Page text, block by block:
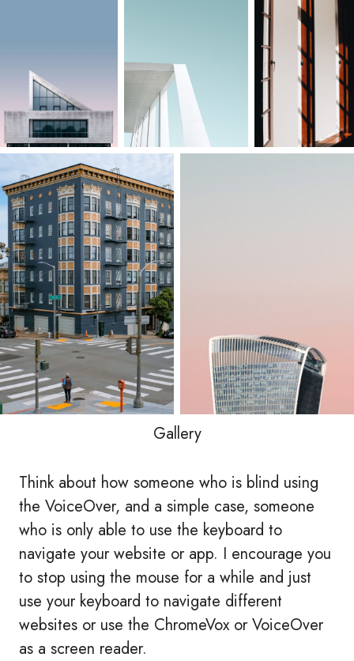
Gallery
Think about how someone who is blind using
the VoiceOver, and a simple case, someone
who is only able to use the keyboard to
navigate your website or app. I encourage you
to stop using the mouse for a while and just
use your keyboard to navigate different
websites or use the ChromeVox or VoiceOver
as a screen reader.